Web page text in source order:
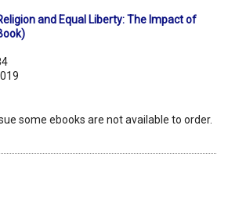
and Equal Liberty: The Impact of
some ebooks are not available to order.